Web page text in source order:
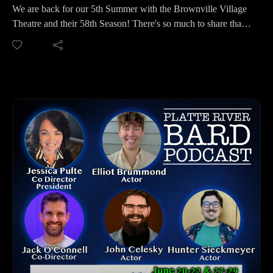
Podbean, Overcast, Listen Now, Castbox and anywhere you
get your podcasts.
Listen on your computer or any device on our website:
myurvA.
Please find us and Subscribe!
We are back for our 5th Summer with the Brownville Village
Theatre and their 58th Season! There's so much to share that
you won't want to miss this podcast. We discuss their five
shows of the summer - plus a world premiere of the play "For
We were fortunate to talk with Jack Danter and Rachel
Grossman again, as well as Artistic Directors Mitch Bean and
Rachel Curtiss, plus two new Company Members, Caleb
Martinez and Abigail Martin.
BROWNVILLE VILLAGE THEATRE CONTACT INFO:
Website: http://www.brownvillevillagetheatre.com/home.html
Facebook: https://www.facebook.com/BVT1967/
Twitter: https://twitter.com/bvt1967
Instagram:
https://www.instagram.com/brownvillevillagetheatre/
Brownville Village Theatre, 222 Water Street, Brownville,